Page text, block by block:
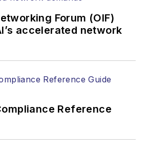
Forum (OIF)
accelerated network
Reference